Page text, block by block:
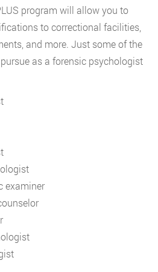
program will allow you to
to correctional facilities,
and more. Just some of the
as a forensic psychologist
examiner